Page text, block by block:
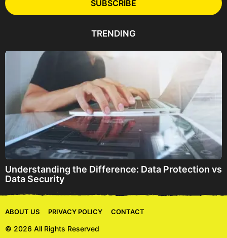
A
e
SUBSCRIBE
TRENDING
Understanding the Difference: Data Protection vs
Data Security
ABOUT US PRIVACY POLICY CONTACT
© 2026 All Rights Reserved